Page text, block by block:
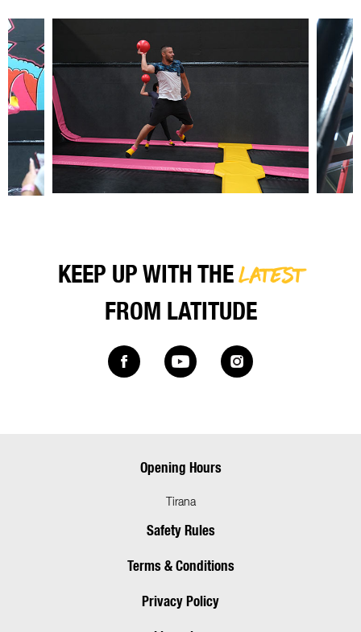
KEEP UP WITH THELATEST
FROM LATITUDE
Opening Hours
Tirana
Safety Rules
Terms & Conditions
Privacy Policy